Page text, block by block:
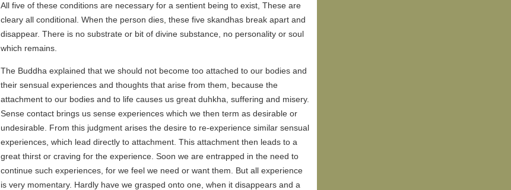
All five of these conditions are necessary for a sentient being to exist, These are
cleary all conditional. When the person dies, these five skandhas break apart and
disappear. There is no substrate or bit of divine substance, no personality or soul
which remains.
The Buddha explained that we should not become too attached to our bodies and
their sensual experiences and thoughts that arise from them, because the
attachment to our bodies and to life causes us great duhkha, suffering and misery.
Sense contact brings us sense experiences which we then term as desirable or
undesirable. From this judgment arises the desire to re-experience similar sensual
experiences, which lead directly to attachment. This attachment then leads to a
great thirst or craving for the experience. Soon we are entrapped in the need to
continue such experiences, for we feel we need or want them. But all experience
is very momentary. Hardly have we grasped onto one, when it disappears and a